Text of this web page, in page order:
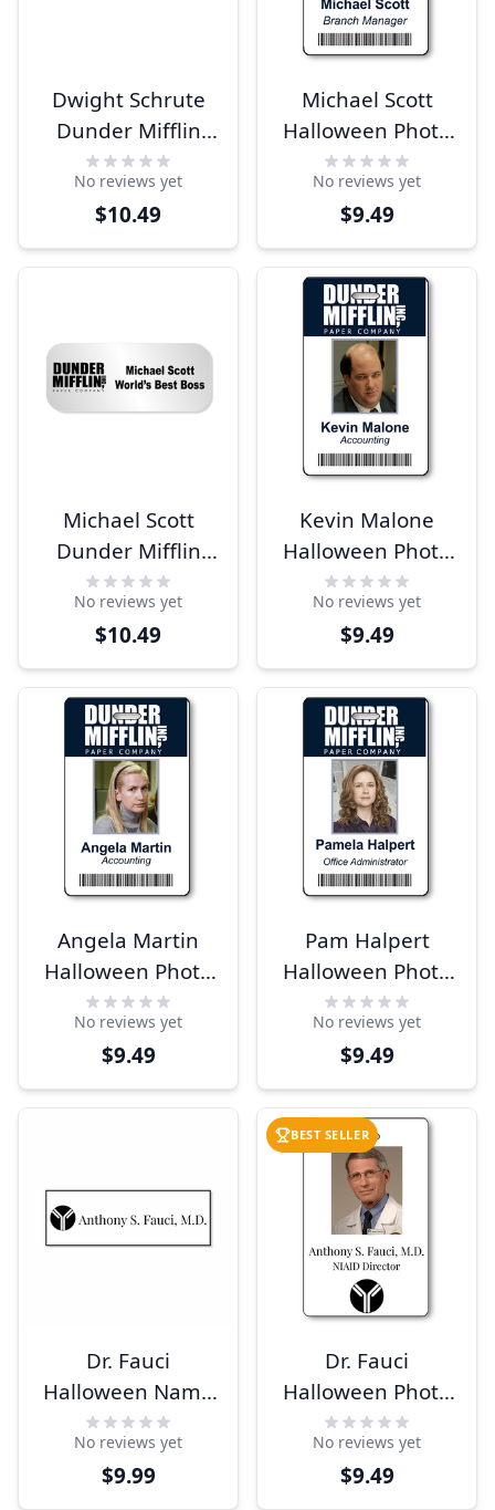
Dwight Schrute
Dunder Mifflin
Costume Name
Tag
No reviews yet
$10.49
Michael Scott
Halloween Photo
ID
No reviews yet
$9.49
Michael Scott
Dunder Mifflin
Costume Name
Tag
No reviews yet
$10.49
Kevin Malone
Halloween Photo
ID
No reviews yet
$9.49
Angela Martin
Halloween Photo
ID
No reviews yet
$9.49
Pam Halpert
Halloween Photo
ID
No reviews yet
$9.49
Dr. Fauci
Halloween Name
Tag
No reviews yet
$9.99
BEST SELLER
Dr. Fauci
Halloween Photo
ID
No reviews yet
$9.49